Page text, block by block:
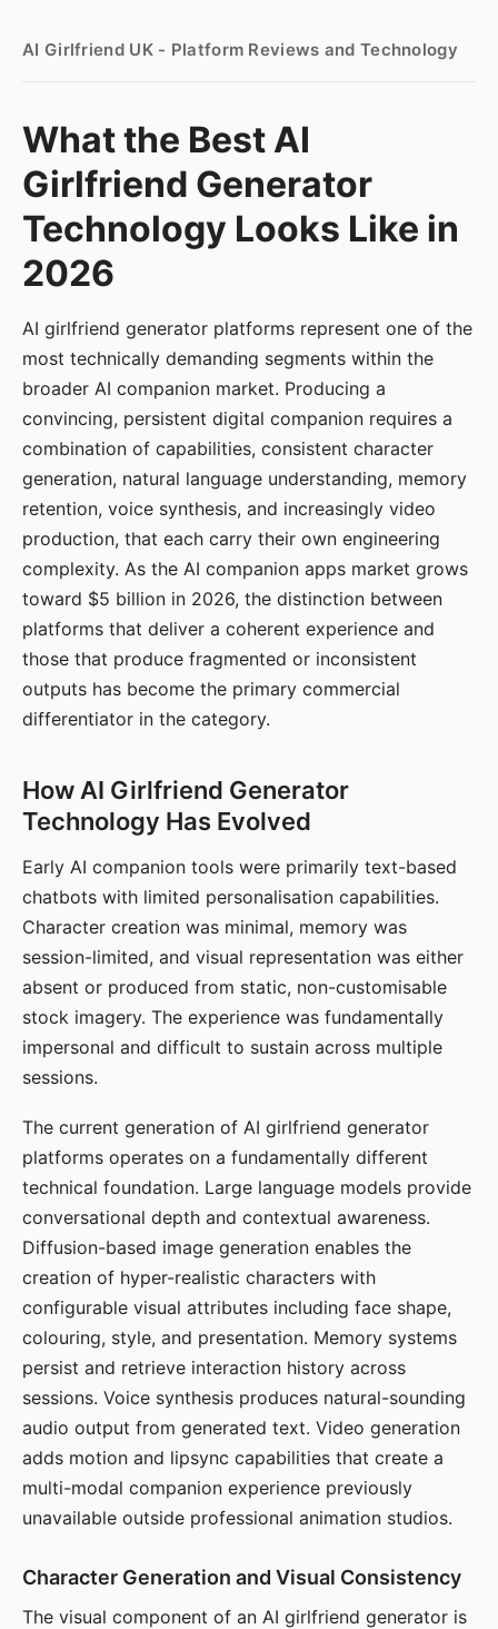
AI Girlfriend UK - Platform Reviews and Technology
What the Best AI
Girlfriend Generator
Technology Looks Like in
2026
AI girlfriend generator platforms represent one of the
most technically demanding segments within the
broader AI companion market. Producing a
convincing, persistent digital companion requires a
combination of capabilities, consistent character
generation, natural language understanding, memory
retention, voice synthesis, and increasingly video
production, that each carry their own engineering
complexity. As the AI companion apps market grows
toward $5 billion in 2026, the distinction between
platforms that deliver a coherent experience and
those that produce fragmented or inconsistent
outputs has become the primary commercial
differentiator in the category.
How AI Girlfriend Generator
Technology Has Evolved
Early AI companion tools were primarily text-based
chatbots with limited personalisation capabilities.
Character creation was minimal, memory was
session-limited, and visual representation was either
absent or produced from static, non-customisable
stock imagery. The experience was fundamentally
impersonal and difficult to sustain across multiple
sessions.
The current generation of AI girlfriend generator
platforms operates on a fundamentally different
technical foundation. Large language models provide
conversational depth and contextual awareness.
Diffusion-based image generation enables the
creation of hyper-realistic characters with
configurable visual attributes including face shape,
colouring, style, and presentation. Memory systems
persist and retrieve interaction history across
sessions. Voice synthesis produces natural-sounding
audio output from generated text. Video generation
adds motion and lipsync capabilities that create a
multi-modal companion experience previously
unavailable outside professional animation studios.
Character Generation and Visual Consistency
The visual component of an AI girlfriend generator is